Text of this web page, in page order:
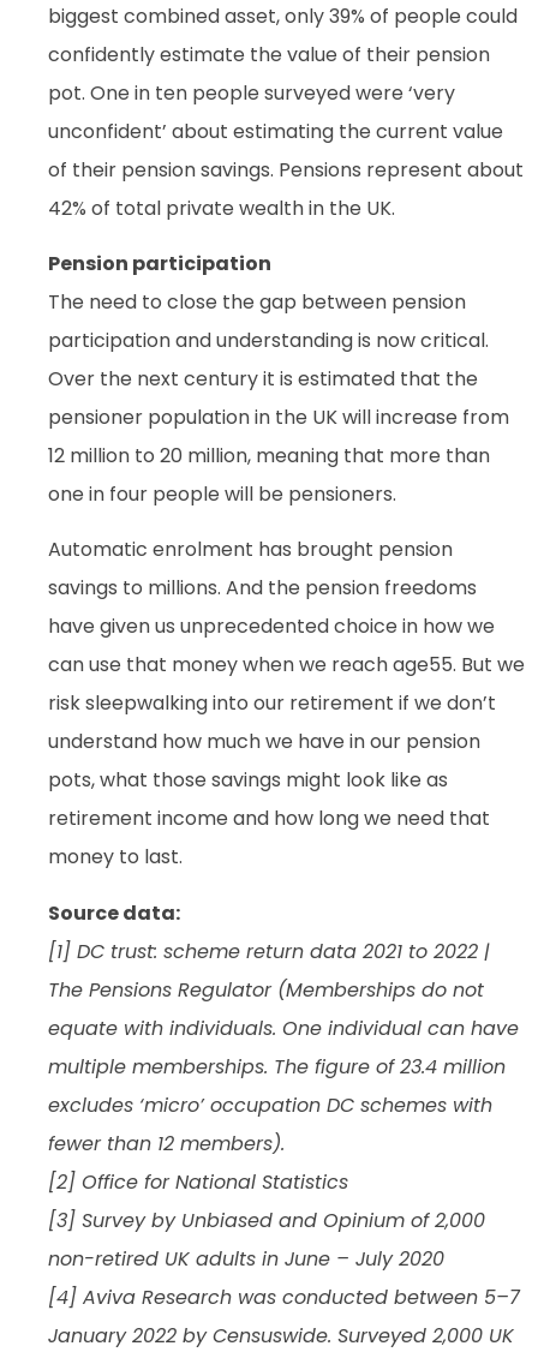
biggest combined asset, only 39% of people could
confidently estimate the value of their pension
pot. One in ten people surveyed were ‘very
unconfident’ about estimating the current value
of their pension savings. Pensions represent about
42% of total private wealth in the UK.
Pension participation
The need to close the gap between pension
participation and understanding is now critical.
Over the next century it is estimated that the
pensioner population in the UK will increase from
12 million to 20 million, meaning that more than
one in four people will be pensioners.
Automatic enrolment has brought pension
savings to millions. And the pension freedoms
have given us unprecedented choice in how we
can use that money when we reach age55. But we
risk sleepwalking into our retirement if we don’t
understand how much we have in our pension
pots, what those savings might look like as
retirement income and how long we need that
money to last.
Source data:
[1] DC trust: scheme return data 2021 to 2022 |
The Pensions Regulator (Memberships do not
equate with individuals. One individual can have
multiple memberships. The figure of 23.4 million
excludes ‘micro’ occupation DC schemes with
fewer than 12 members).
[2] Office for National Statistics
[3] Survey by Unbiased and Opinium of 2,000
non-retired UK adults in June – July 2020
[4] Aviva Research was conducted between 5–7
January 2022 by Censuswide. Surveyed 2,000 UK